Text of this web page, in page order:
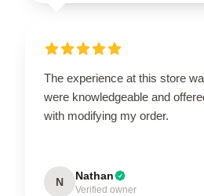
The experience at this store
were knowledgeable and
with modifying my order.
N Nathan
Verified owner